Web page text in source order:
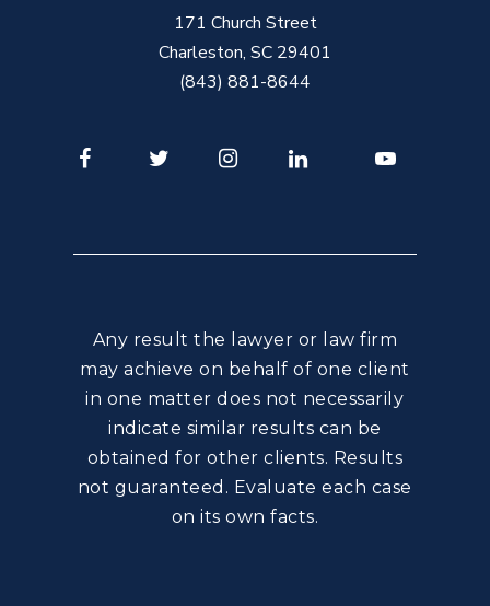
171 Church Street
Charleston, SC 29401
(843) 881-8644
FacebookTwitter InstagramLinkedIn
Any result the lawyer or law firm
may achieve on behalf of one client
in one matter does not necessarily
indicate similar results can be
obtained for other clients. Results
not guaranteed. Evaluate each case
on its own facts.